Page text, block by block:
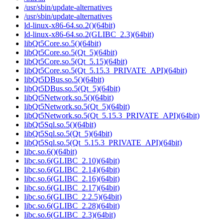
/usr/sbin/update-alternatives
/usr/sbin/update-alternatives
ld-linux-x86-64.so.2()(64bit)
ld-linux-x86-64.so.2(GLIBC_2.3)(64bit)
libQt5Core.so.5()(64bit)
libQt5Core.so.5(Qt_5)(64bit)
libQt5Core.so.5(Qt_5.15)(64bit)
libQt5Core.so.5(Qt_5.15.3_PRIVATE_API)(64bit)
libQt5DBus.so.5()(64bit)
libQt5DBus.so.5(Qt_5)(64bit)
libQt5Network.so.5()(64bit)
libQt5Network.so.5(Qt_5)(64bit)
libQt5Network.so.5(Qt_5.15.3_PRIVATE_API)(64bit)
libQt5Sql.so.5()(64bit)
libQt5Sql.so.5(Qt_5)(64bit)
libQt5Sql.so.5(Qt_5.15.3_PRIVATE_API)(64bit)
libc.so.6()(64bit)
libc.so.6(GLIBC_2.10)(64bit)
libc.so.6(GLIBC_2.14)(64bit)
libc.so.6(GLIBC_2.16)(64bit)
libc.so.6(GLIBC_2.17)(64bit)
libc.so.6(GLIBC_2.2.5)(64bit)
libc.so.6(GLIBC_2.28)(64bit)
libc.so.6(GLIBC_2.3)(64bit)